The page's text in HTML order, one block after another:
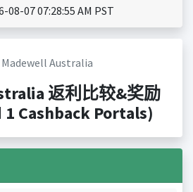
08-07 07:28:55 AM PST
Madewell Australia
返利比较&奖励
Cashback Portals)